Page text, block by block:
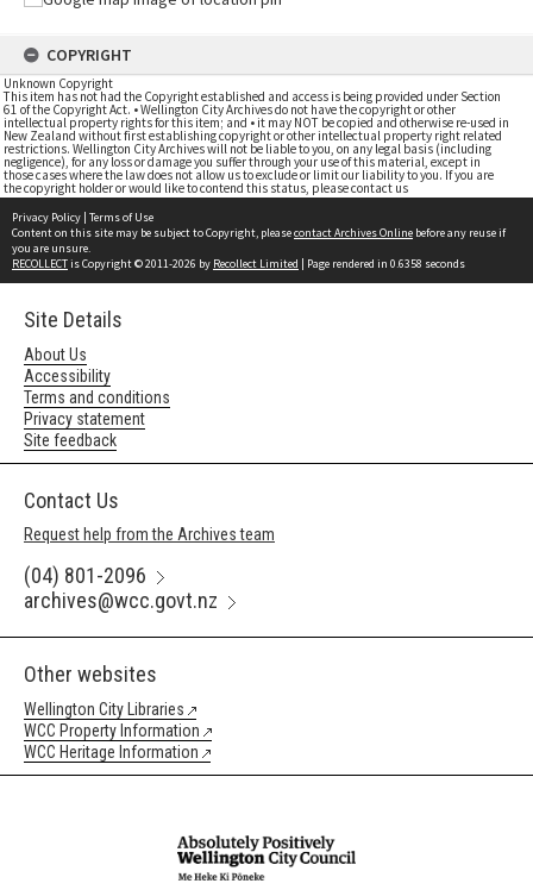
COPYRIGHT
Unknown Copyright
This item has not had the Copyright established and access is being provided under Section
61 of the Copyright Act. • Wellington City Archives do not have the copyright or other
intellectual property rights for this item; and • it may NOT be copied and otherwise re-used in
New Zealand without first establishing copyright or other intellectual property right related
restrictions. Wellington City Archives will not be liable to you, on any legal basis (including
negligence), for any loss or damage you suffer through your use of this material, except in
those cases where the law does not allow us to exclude or limit our liability to you. If you are
the copyright holder or would like to contend this status, please contact us
Privacy Policy | Terms of Use
Content on this site may be subject to Copyright, pleasecontact Archives Online before any reuse if
you are unsure.
RECOLLECTis Copyright © 2011-2026 by Recollect Limited | Page rendered in 0.6358 seconds
Site Details
About Us
Accessibility
Terms and conditions
Privacy statement
Site feedback
Contact Us
Request help from the Archives team
(04) 801-2096
archives@wcc.govt.nz
Other websites
Wellington City Libraries
WCC Property Information
WCC Heritage Information